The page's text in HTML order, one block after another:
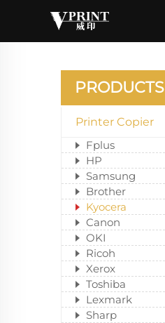
PRODUCTS
Printer Copier
Fplus
HP
Samsung
Brother
Kyocera
Canon
OKI
Ricoh
Xerox
Toshiba
Lexmark
Sharp